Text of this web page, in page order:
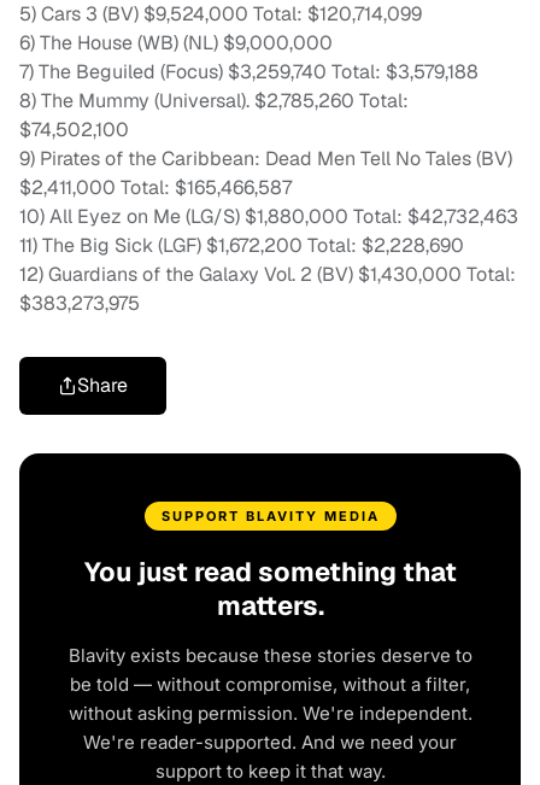
5) Cars 3 (BV) $9,524,000 Total: $120,714,099
6) The House (WB) (NL) $9,000,000
7) The Beguiled (Focus) $3,259,740 Total: $3,579,188
8) The Mummy (Universal). $2,785,260 Total:
$74,502,100
9) Pirates of the Caribbean: Dead Men Tell No Tales (BV)
$2,411,000 Total: $165,466,587
10) All Eyez on Me (LG/S) $1,880,000 Total: $42,732,463
11) The Big Sick (LGF) $1,672,200 Total: $2,228,690
12) Guardians of the Galaxy Vol. 2 (BV) $1,430,000 Total:
$383,273,975
Share
SUPPORT BLAVITY MEDIA
You just read something that
matters.
Blavity exists because these stories deserve to
be told — without compromise, without a filter,
without asking permission. We're independent.
We're reader-supported. And we need your
support to keep it that way.